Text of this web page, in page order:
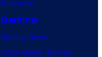
Tomorrow
Gaming
Gaming News
Video Game Reviews